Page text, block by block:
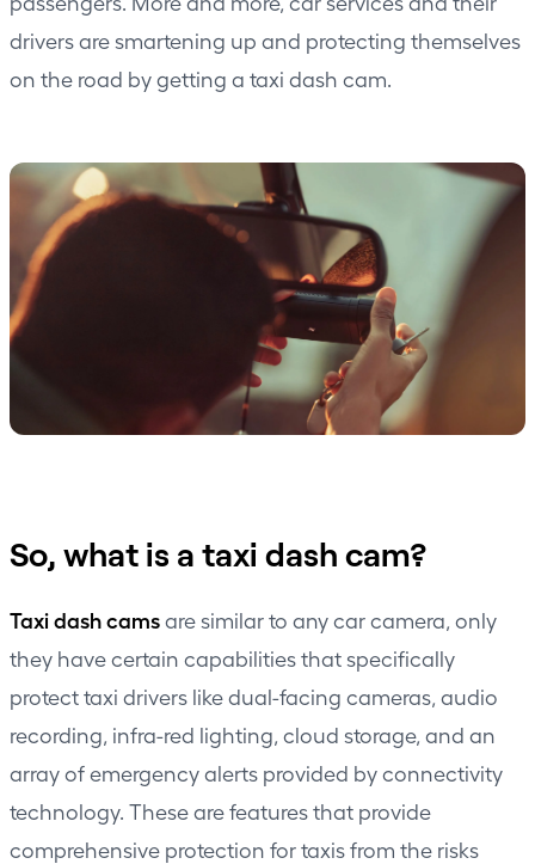
drivers are smartening up and protecting themselves
on the road by getting a taxi dash cam.
So, what is a taxi dash cam?
Taxi dash camsare similar to any car camera, only
they have certain capabilities that specifically
protect taxi drivers like dual-facing cameras, audio
recording, infra-red lighting, cloud storage, and an
array of emergency alerts provided by connectivity
technology. These are features that provide
comprehensive protection for taxis from the risks